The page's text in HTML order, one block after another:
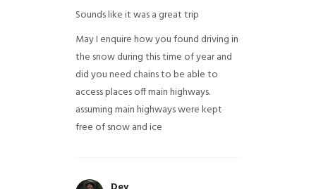
Sounds like it was a great trip
May I enquire how you found driving in
the snow during this time of year and
did you need chains to be able to
access places off main highways.
assuming main highways were kept
free of snow and ice